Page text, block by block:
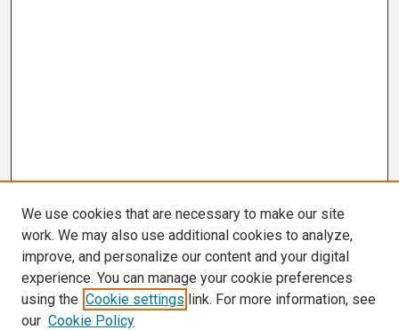
We use cookies that are necessary to make our site
work. We may also use additional cookies to analyze,
improve, and personalize our content and your digital
experience. You can manage your cookie preferences
using the Cookie settings link. For more information, see
our Cookie Policy